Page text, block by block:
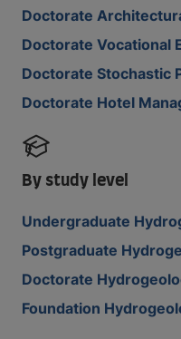
Doctorate
Doctorate Vocational
Doctorate Stochastic
Doctorate Hotel
By study level
Undergraduate
Postgraduate
Doctorate
Foundation